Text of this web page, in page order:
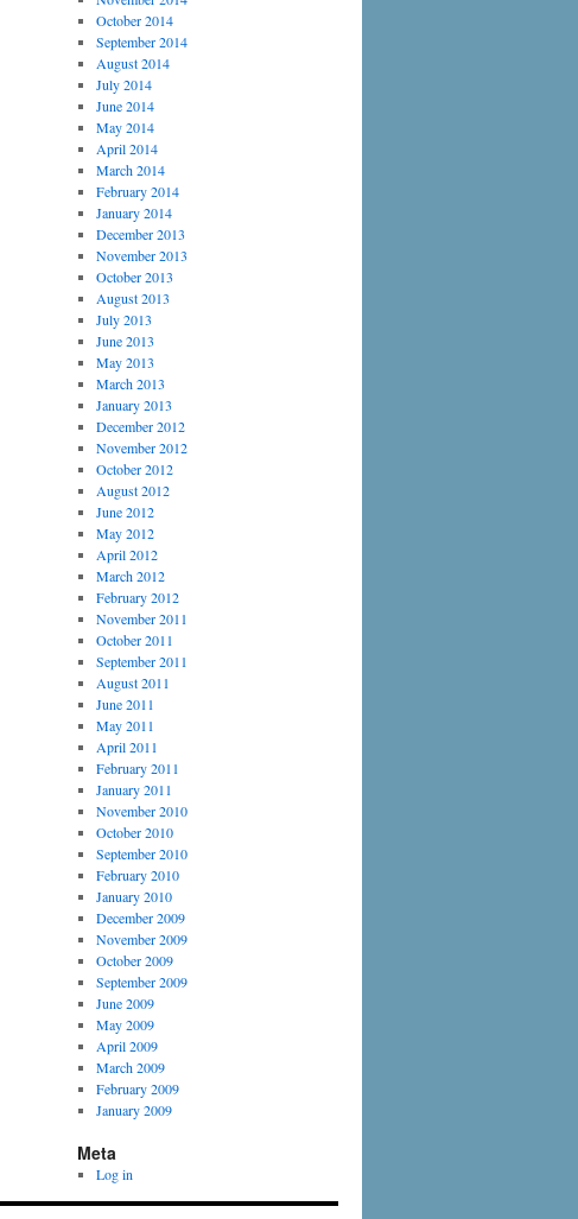
October 2014
September 2014
August 2014
July 2014
June 2014
May 2014
April 2014
March 2014
February 2014
January 2014
December 2013
November 2013
October 2013
August 2013
July 2013
June 2013
May 2013
March 2013
January 2013
December 2012
November 2012
October 2012
August 2012
June 2012
May 2012
April 2012
March 2012
February 2012
November 2011
October 2011
September 2011
August 2011
June 2011
May 2011
April 2011
February 2011
January 2011
November 2010
October 2010
September 2010
February 2010
January 2010
December 2009
November 2009
October 2009
September 2009
June 2009
May 2009
April 2009
March 2009
February 2009
January 2009
Meta
Log in